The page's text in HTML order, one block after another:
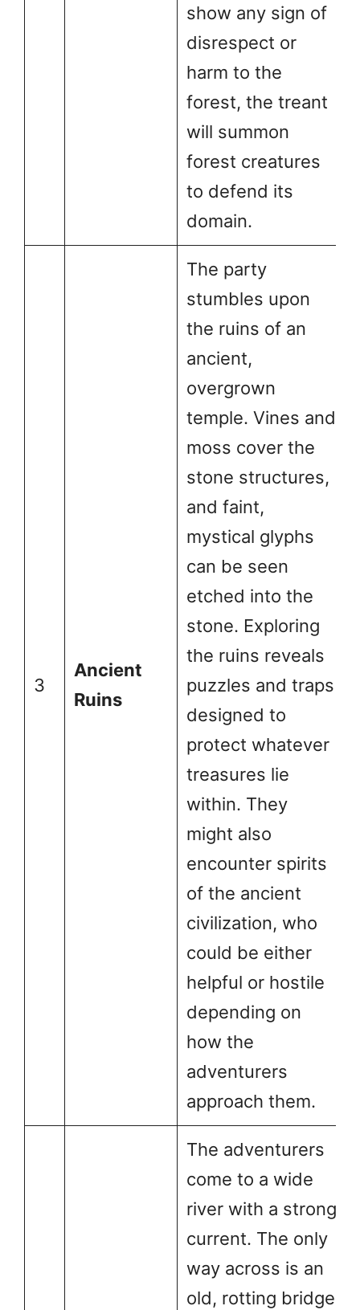
show any sign of
disrespect or
harm to the
forest, the treant
will summon
forest creatures
to defend its
domain.
3
Ancient
Ruins
The party
stumbles upon
the ruins of an
ancient,
overgrown
temple. Vines and
moss cover the
stone structures,
and faint,
mystical glyphs
can be seen
etched into the
stone. Exploring
the ruins reveals
puzzles and traps
designed to
protect whatever
treasures lie
within. They
might also
encounter spirits
of the ancient
civilization, who
could be either
helpful or hostile
depending on
how the
adventurers
approach them.
The adventurers
come to a wide
river with a strong
current. The only
way across is an
old, rotting bridge